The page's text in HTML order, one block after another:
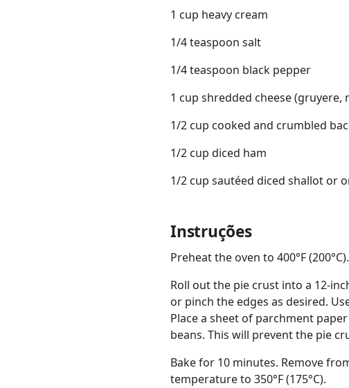
1 cup heavy cream
1/4 teaspoon salt
1/4 teaspoon black pepper
1 cup shredded cheese
1/2 cup cooked and crumbled
1/2 cup diced ham
1/2 cup sautéed diced shallot or
Instruções
Preheat the oven to 400°F (200°C).
Roll out the pie crust into a 12-
or pinch the edges as desired.
Place a sheet of parchment
beans. This will prevent the pie
Bake for 10 minutes. Remove
temperature to 350°F (175°C).